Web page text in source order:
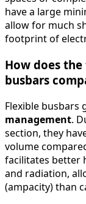
have a large
allow for much
footprint of
How does
busbars
Flexible busbars
management.
section, they
volume
facilitates better
and radiation,
(ampacity) than